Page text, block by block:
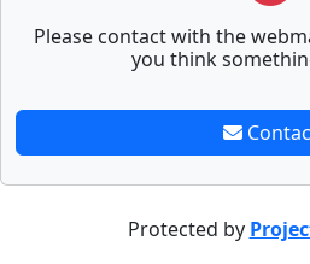
Please contact with the
you think
Protected by